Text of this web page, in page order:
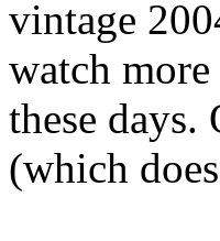
vintage
watch
these
(which